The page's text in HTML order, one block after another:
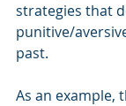
strategies that
punitive/
past.
As an example,